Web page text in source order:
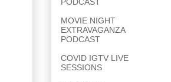
MOVIE NIGHT
EXTRAVAGANZA
PODCAST
COVID IGTV LIVE
SESSIONS